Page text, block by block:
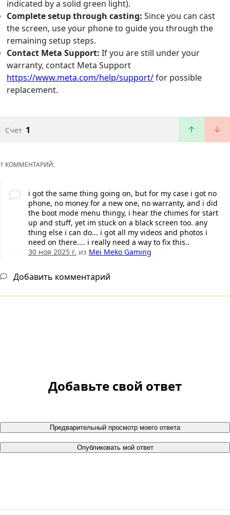
indicated by a solid green light).
Complete setup through casting: Since you can cast
the screen, use your phone to guide you through the
remaining setup steps.
Contact Meta Support: If you are still under your
warranty, contact Meta Support
https://www.meta.com/help/support/for possible
replacement.
Счет 1
1 КОММЕНТАРИЙ:
i got the same thing going on, but for my case i got no
phone, no money for a new one, no warranty, and i did
the boot mode menu thingy, i hear the chimes for start
up and stuff, yet im stuck on a black screen too. any
thing else i can do... i got all my videos and photos i
need on there.... i really need a way to fix this..
30 ноя 2025 г. из Mei Meko Gaming
Добавить комментарий
Добавьте свой ответ
Предварительный просмотр моего ответа
Опубликовать мой ответ